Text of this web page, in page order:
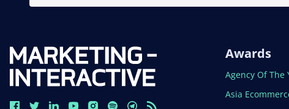
Awards
Open In New
Agency Of The
Open In New
Asia